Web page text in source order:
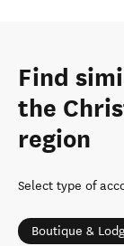
Find
the
region
Select type of
Boutique &